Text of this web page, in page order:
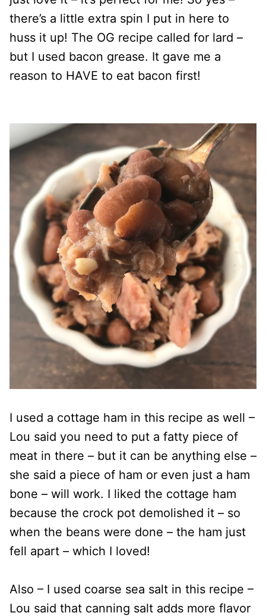
there’s a little extra spin I put in here to
huss it up! The OG recipe called for lard –
but I used bacon grease. It gave me a
reason to HAVE to eat bacon first!
I used a cottage ham in this recipe as well –
Lou said you need to put a fatty piece of
meat in there – but it can be anything else –
she said a piece of ham or even just a ham
bone – will work. I liked the cottage ham
because the crock pot demolished it – so
when the beans were done – the ham just
fell apart – which I loved!
Also – I used coarse sea salt in this recipe –
Lou said that canning salt adds more flavor